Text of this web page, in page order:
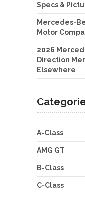
Specs &
Mercedes-
Motor
2026
Direction
Elsewhere
A-Class
AMG GT
B-Class
C-Class